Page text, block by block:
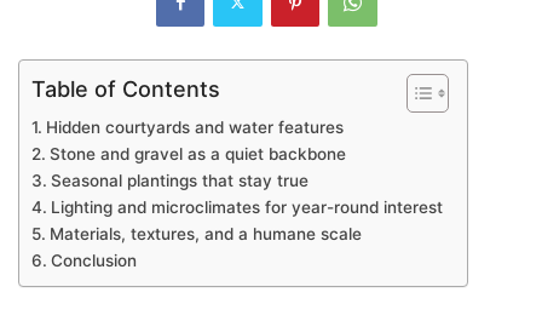
Table of Contents
Hidden courtyards and water features
Stone and gravel as a quiet backbone
Seasonal plantings that stay true
Lighting and microclimates for year-round interest
Materials, textures, and a humane scale
Conclusion